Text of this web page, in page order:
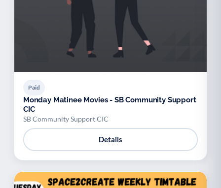
Paid
Monday Matinee Movies - SB Community Support
CIC
SB Community Support CIC
Details